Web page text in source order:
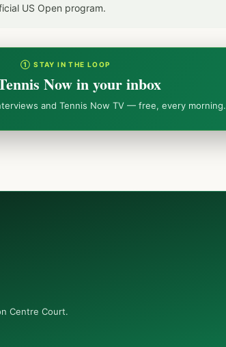
US Open program.
① STAY IN THE LOOP
Now in your inbox
and Tennis Now TV — free, every morning.
Centre Court.